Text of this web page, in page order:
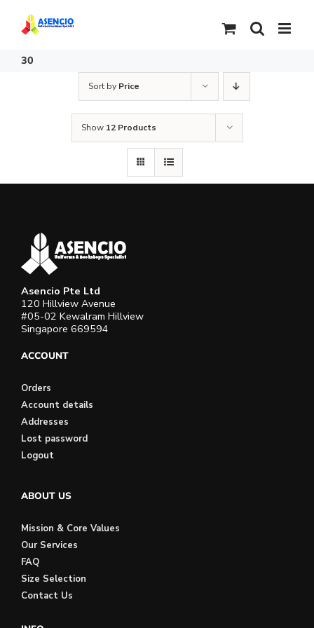
content
30
Sort by Price
Show 12 Products
Asencio Pte Ltd
120 Hillview Avenue
#05-02 Kewalram Hillview
Singapore 669594
ACCOUNT
Orders
Account details
Addresses
Lost password
Logout
ABOUT US
Mission & Core Values
Our Services
FAQ
Size Selection
Contact Us